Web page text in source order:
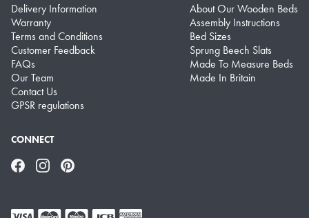
Delivery Information
Warranty
Terms and Conditions
Customer Feedback
FAQs
Our Team
Contact Us
GPSR regulations
About Our Wooden Beds
Assembly Instructions
Bed Sizes
Sprung Beech Slats
Made To Measure Beds
Made In Britain
CONNECT
FacebookInstagramPinterest